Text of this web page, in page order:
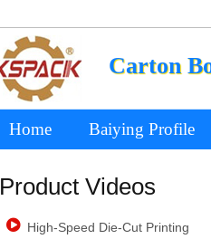
Carton
Home Baiying Profile
Product Videos
High-Speed Die-Cut Printing